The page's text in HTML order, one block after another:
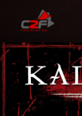
Skip header